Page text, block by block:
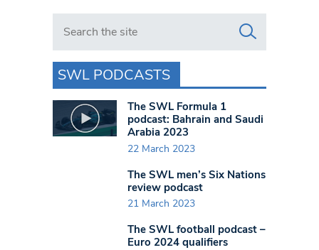
Search in https://www.swlondoner.co.uk/
SWL PODCASTS
The SWL Formula 1
podcast: Bahrain and Saudi
Arabia 2023
22 March 2023
The SWL men’s Six Nations
review podcast
21 March 2023
The SWL football podcast –
Euro 2024 qualifiers